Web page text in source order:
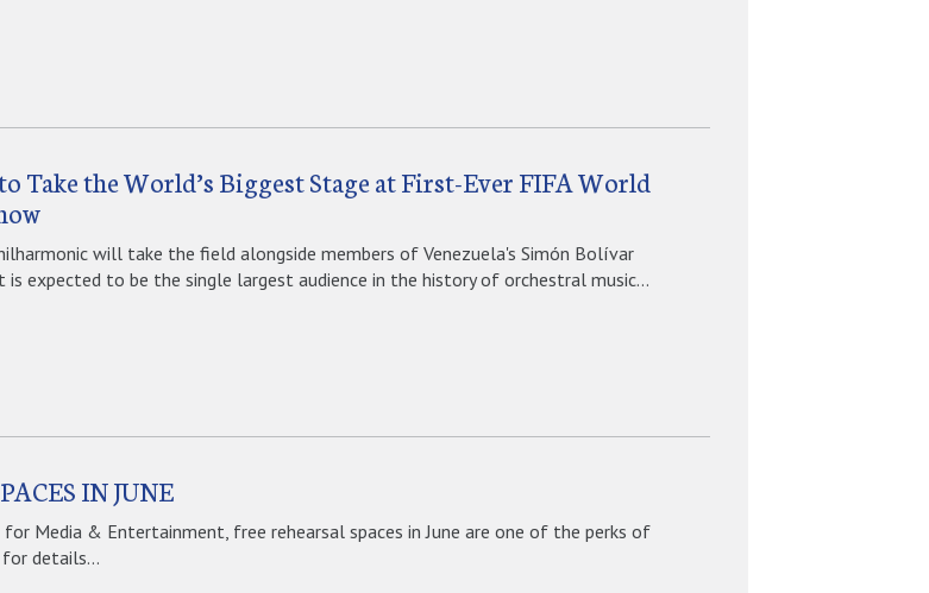
Take the World’s Biggest Stage at First-Ever FIFA World
will take the field alongside members of Venezuela's Simón Bolívar
is expected to be the single largest audience in the history of orchestral music...
IN JUNE
Media & Entertainment, free rehearsal spaces in June are one of the perks of
for details...